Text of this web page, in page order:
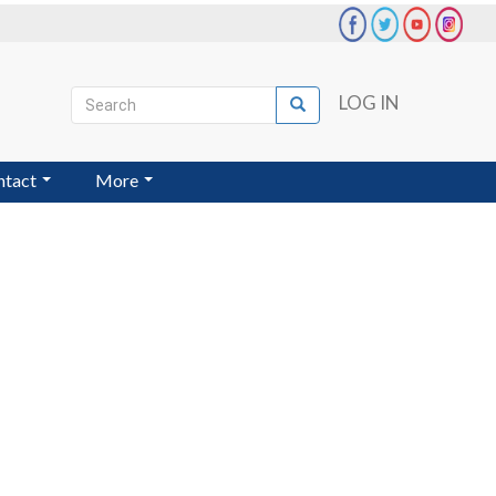
User
account
menu
LOG IN
Search
Search
More